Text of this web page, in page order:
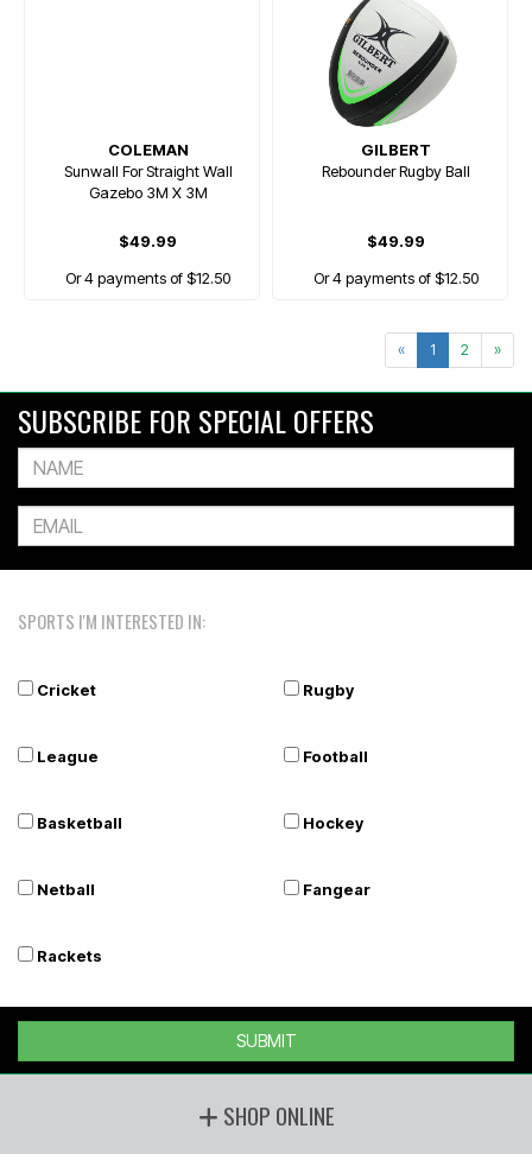
COLEMAN
Sunwall For Straight Wall
Gazebo 3M X 3M
$49.99
Or 4 payments of $12.50
GILBERT
Rebounder Rugby Ball
$49.99
Or 4 payments of $12.50
« 1 2 »
SUBSCRIBE FOR SPECIAL OFFERS
SPORTS I'M INTERESTED IN:
Cricket Rugby
League Football
Basketball Hockey
Netball Fangear
Rackets
SUBMIT
SHOP ONLINE